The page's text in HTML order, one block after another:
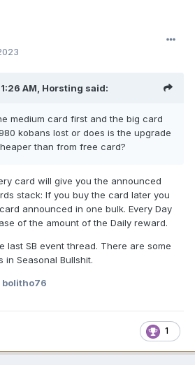
AM, Horsting said:
medium card first and the big card
kobans lost or does is the upgrade
than from free card?
card will give you the announced
stack: If you buy the card later you
announced in one bulk. Every Day
of the amount of the Daily reward.
last SB event thread. There are some
Seasonal Bullshit.
bolitho76
1